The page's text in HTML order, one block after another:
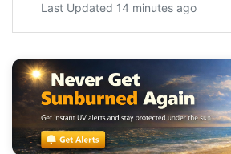
Last Updated 14 minutes ago